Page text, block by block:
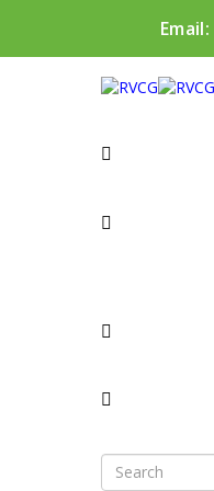
Email: